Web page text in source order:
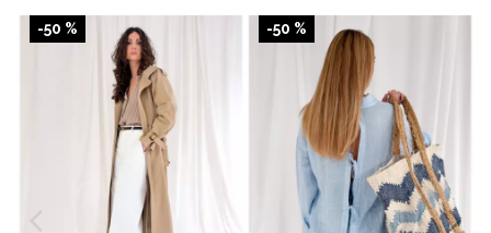
-50 % -50 %